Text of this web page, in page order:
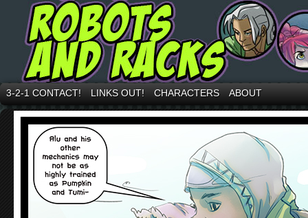
3-2-1 CONTACT! LINKS OUT! CHARACTERS ABOUT